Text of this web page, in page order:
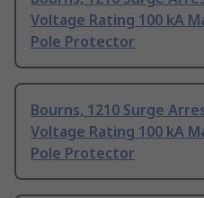
Voltage Rating 100 kA
Pole Protector
Bourns, 1210 Surge
Voltage Rating 100 kA
Pole Protector